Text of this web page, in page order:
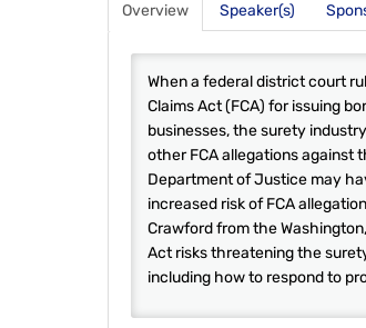
Overview Speaker(s)
When a federal district court
Claims Act (FCA) for issuing
businesses, the surety
other FCA allegations
Department of Justice may
increased risk of FCA
Crawford from the
Act risks threatening the
including how to respond to